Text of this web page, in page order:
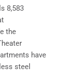
8,583
the
have
steel